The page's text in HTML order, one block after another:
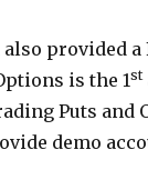
also provided a
is the 1st
Puts and
demo